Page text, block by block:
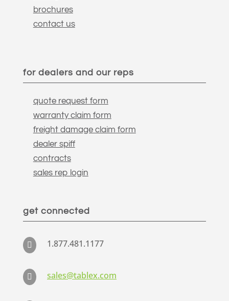
brochures
contact us
for dealers and our reps
quote request form
warranty claim form
freight damage claim form
dealer spiff
contracts
sales rep login
get connected
 1.877.481.1177
 sales@tablex.com